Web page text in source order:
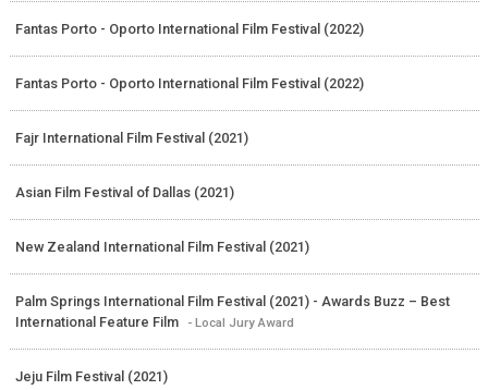
Fantas Porto - Oporto International Film Festival (2022)
Fantas Porto - Oporto International Film Festival (2022)
Fajr International Film Festival (2021)
Asian Film Festival of Dallas (2021)
New Zealand International Film Festival (2021)
Palm Springs International Film Festival (2021) - Awards Buzz – Best
International Feature Film
- Local Jury Award
Jeju Film Festival (2021)